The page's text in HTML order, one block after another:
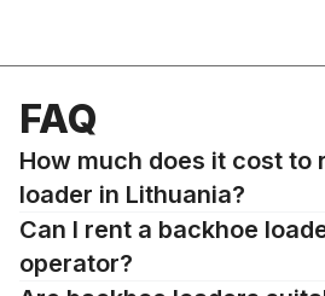
FAQ
How much does it cost to
loader in Lithuania?
Can I rent a backhoe
operator?